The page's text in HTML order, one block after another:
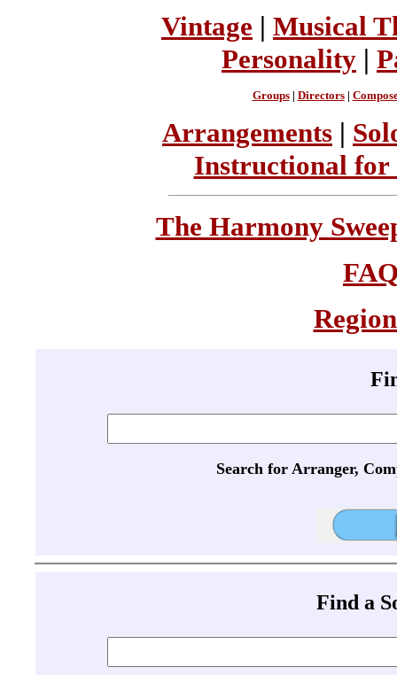
Vintage | Musical
Personality |
Groups| Directors|
Arrangements |
Instructional for
The Harmony
Search for Arranger,
Find a